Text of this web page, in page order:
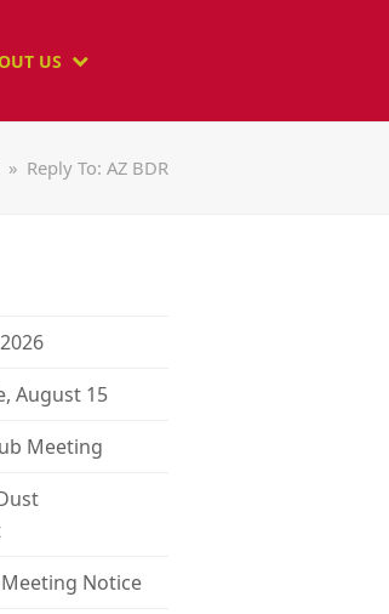
US
» Reply To: AZ BDR
August 15
Meeting
Meeting Notice